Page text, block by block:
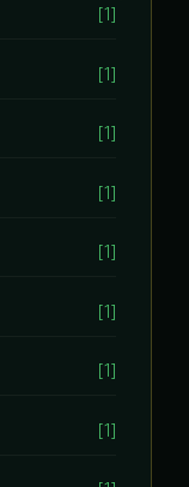
[1]
[1]
[1]
[1]
[1]
[1]
[1]
[1]